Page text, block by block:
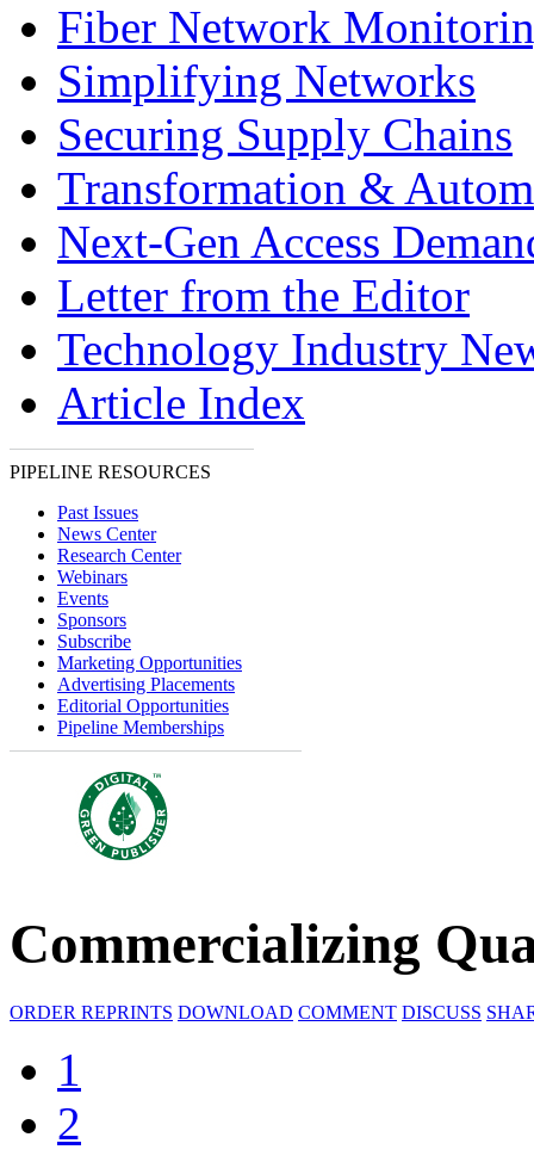
Fiber Network
Simplifying Networks
Securing Supply Chains
Transformation &
Next-Gen Access
Letter from the Editor
Technology Industry
Article Index
PIPELINE RESOURCES
Past Issues
News Center
Research Center
Webinars
Events
Sponsors
Subscribe
Marketing Opportunities
Advertising Placements
Editorial Opportunities
Pipeline Memberships
Commercializing
ORDER REPRINTS DOWNLOAD COMMENT DISCUSS
1
2